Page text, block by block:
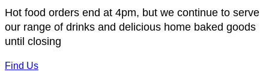
Hot food orders end at 4pm, but we continue to serve
our range of drinks and delicious home baked goods
until closing
Find Us